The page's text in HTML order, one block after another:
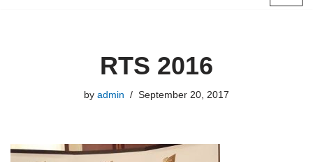
RTS 2016
by admin September 20, 2017